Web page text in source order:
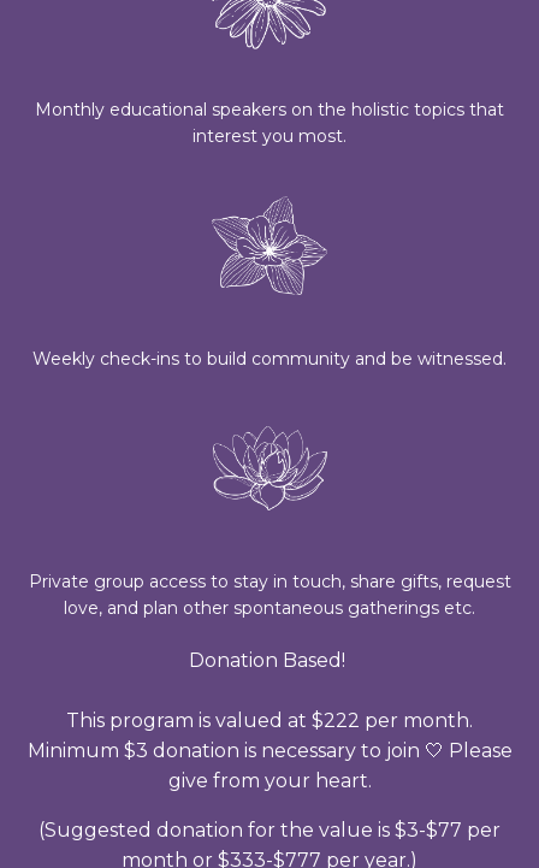
Monthly educational speakers on the holistic topics that
interest you most.
Weekly check-ins to build community and be witnessed.
Private group access to stay in touch, share gifts, request
love, and plan other spontaneous gatherings etc.
Donation Based!
This program is valued at $222 per month.
Minimum $3 donation is necessary to join 🤍 Please
give from your heart.
(Suggested donation for the value is $3-$77 per
month or $333-$777 per year.)